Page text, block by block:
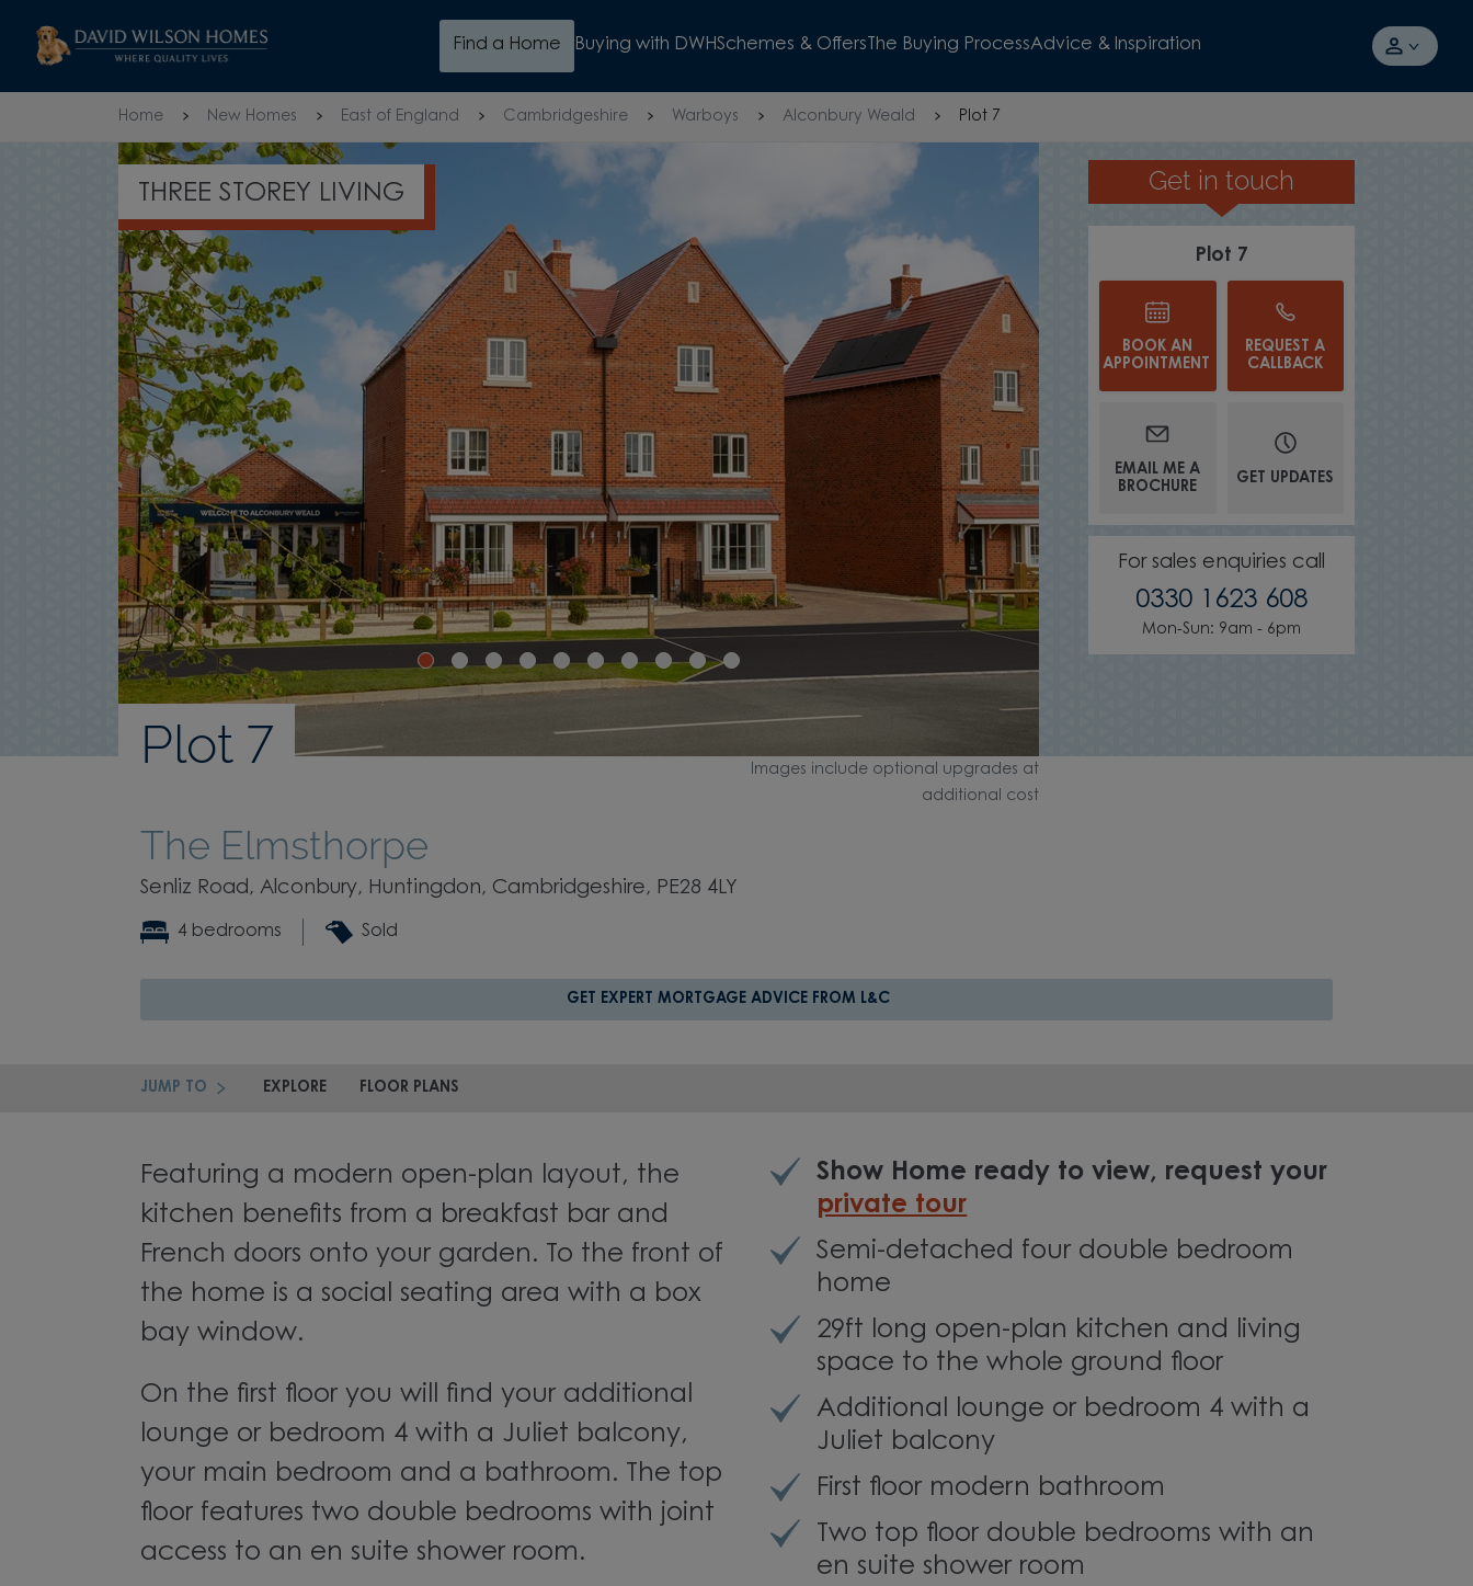
Skip to content
Find a Home Buying with DWHSchemes & Offers The Buying ProcessAdvice & Inspiration
Home New Homes East of England Cambridgeshire Warboys Alconbury Weald Plot 7
Plot 7
The Elmsthorpe
Senliz Road, Alconbury, Huntingdon, Cambridgeshire, PE28 4LY
4 bedrooms Sold
THREE STOREY LIVING MODERN KITCHEN
Get in touch
Plot 7
BOOK AN
APPOINTMENT
REQUEST A
CALLBACK
EMAIL ME A
BROCHURE
GET UPDATES
For sales enquiries call
0330 1623 608
Mon-Sun: 9am - 6pm
GET EXPERT MORTGAGE ADVICE FROM L&C
JUMP TO EXPLORE FLOOR PLANS
Featuring a modern open-plan layout, the
kitchen benefits from a breakfast bar and
French doors onto your garden. To the front of
the home is a social seating area with a box
bay window.
On the first floor you will find your additional
lounge or bedroom 4 with a Juliet balcony,
your main bedroom and a bathroom. The top
floor features two double bedrooms with joint
access to an en suite shower room.
Show Home ready to view, request your
private tour
Semi-detached four double bedroom
home
29ft long open-plan kitchen and living
space to the whole ground floor
Additional lounge or bedroom 4 with a
Juliet balcony
First floor modern bathroom
Two top floor double bedrooms with an
en suite shower room
Images include optional upgrades at
additional cost